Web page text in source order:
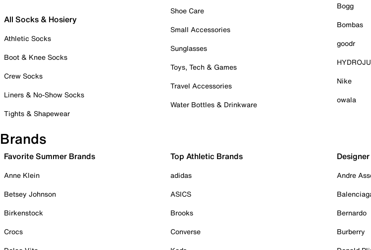
All Socks & Hosiery
Athletic Socks
Boot & Knee Socks
Crew Socks
Liners & No-Show Socks
Tights & Shapewear
Shoe Care
Small Accessories
Sunglasses
Toys, Tech & Games
Travel Accessories
Water Bottles & Drinkware
Bogg
Bombas
goodr
Nike
owala
Brands
Favorite Summer Brands
Anne Klein
Betsey Johnson
Birkenstock
Crocs
Top Athletic Brands
adidas
ASICS
Brooks
Converse
Andre
Bernardo
Burberry